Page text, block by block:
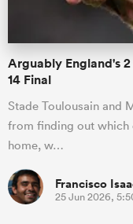
Arguably England's
14 Final
Stade Toulousain and
from finding out which
home, w…
Francisco
25 Jun 2026,